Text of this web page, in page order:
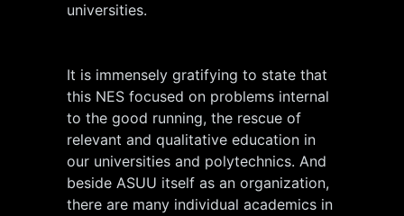
universities.
It is immensely gratifying to state that
this NES focused on problems internal
to the good running, the rescue of
relevant and qualitative education in
our universities and polytechnics. And
beside ASUU itself as an organization,
there are many individual academics in